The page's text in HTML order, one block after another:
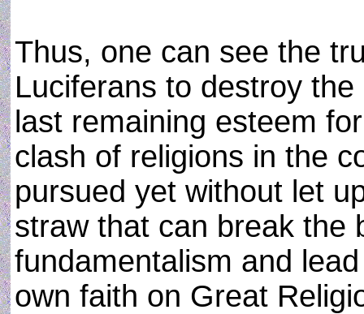
Thus, one can see the
Luciferans to destroy
last remaining esteem
clash of religions in the
pursued yet without let
straw that can break the
fundamentalism and
own faith on Great